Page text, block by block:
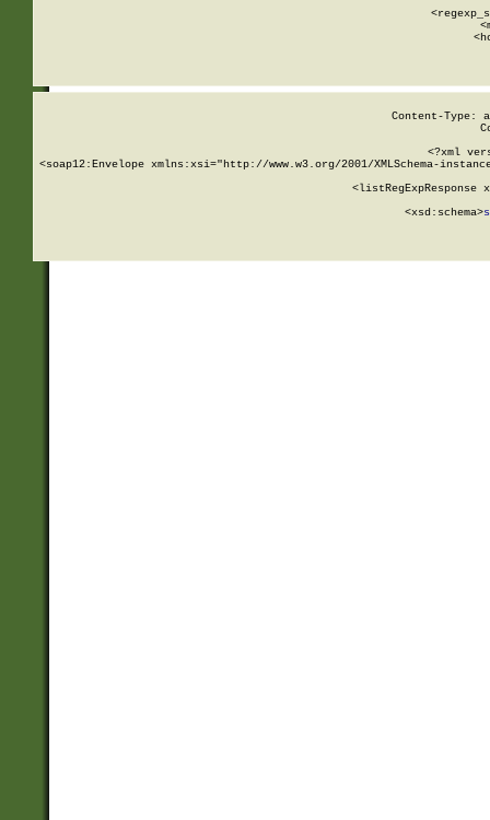
Content-Type:
<?xml
<soap12:Envelope xmlns:xsi="http://www.w3.org/2001/XMLSchema-
<listRegExpResponse
        <xsd:schema>